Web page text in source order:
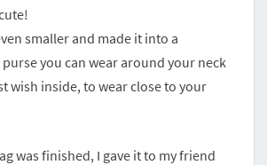
smaller and made it into a
you can wear around your neck
wish inside, to wear close to your
was finished, I gave it to my friend